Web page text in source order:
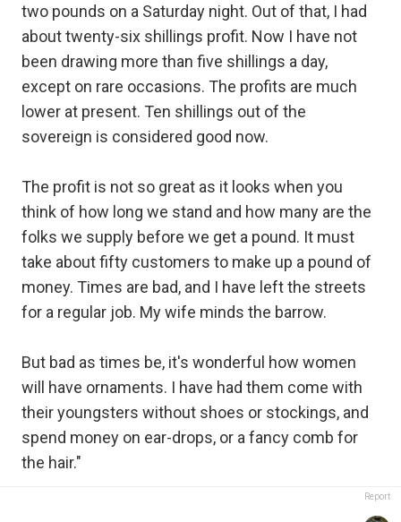
two pounds on a Saturday night. Out of that, I had
about twenty-six shillings profit. Now I have not
been drawing more than five shillings a day,
except on rare occasions. The profits are much
lower at present. Ten shillings out of the
sovereign is considered good now.
The profit is not so great as it looks when you
think of how long we stand and how many are the
folks we supply before we get a pound. It must
take about fifty customers to make up a pound of
money. Times are bad, and I have left the streets
for a regular job. My wife minds the barrow.
But bad as times be, it's wonderful how women
will have ornaments. I have had them come with
their youngsters without shoes or stockings, and
spend money on ear-drops, or a fancy comb for
the hair."
Report